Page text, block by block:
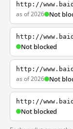
http://
as of 2026 Not
http://
Not blocked
http://
as of 2026 Not
http://
Not blocked